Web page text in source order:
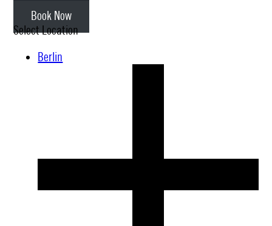
Book Now
Select Location
Berlin